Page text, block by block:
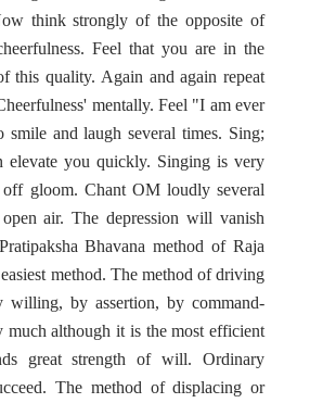
think strongly of the opposite of
Feel that you are in the
this quality. Again and again repeat
mentally. Feel "I am ever
and laugh several times. Sing;
elevate you quickly. Singing is very
gloom. Chant OM loudly several
air. The depression will vanish
Bhavana method of Raja
method. The method of driving
willing, by assertion, by command-
much although it is the most efficient
great strength of will. Ordinary
The method of displacing or